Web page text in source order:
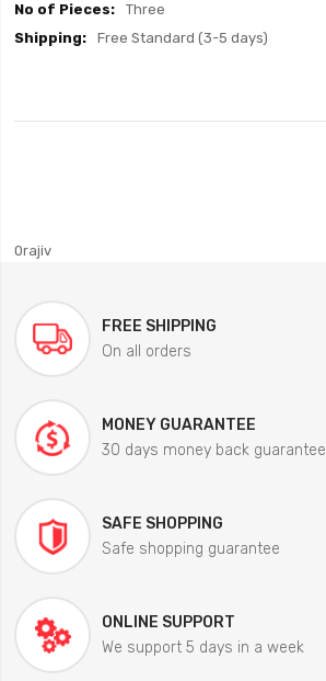
Three
Free Standard (3-5 days)
0rajiv
FREE SHIPPING
On all orders
MONEY GUARANTEE
30 days money back guarantee
SAFE SHOPPING
Safe shopping guarantee
ONLINE SUPPORT
We support 5 days in a week